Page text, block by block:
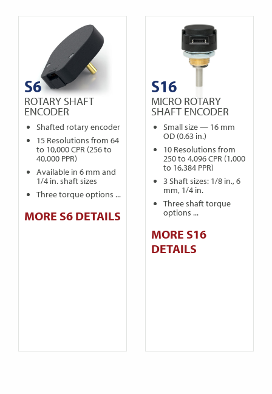
S6
ROTARY SHAFT
ENCODER
Shafted rotary encoder
15 Resolutions from 64
to 10,000 CPR (256 to
40,000 PPR)
Available in 6 mm and
1/4 in. shaft sizes
Three torque options ...
MORE S6 DETAILS
S16
MICRO ROTARY
SHAFT ENCODER
Small size — 16 mm
OD (0.63 in.)
10 Resolutions from
250 to 4,096 CPR (1,000
to 16,384 PPR)
3 Shaft sizes: 1/8 in., 6
mm, 1/4 in.
Three shaft torque
options ...
MORE S16
DETAILS